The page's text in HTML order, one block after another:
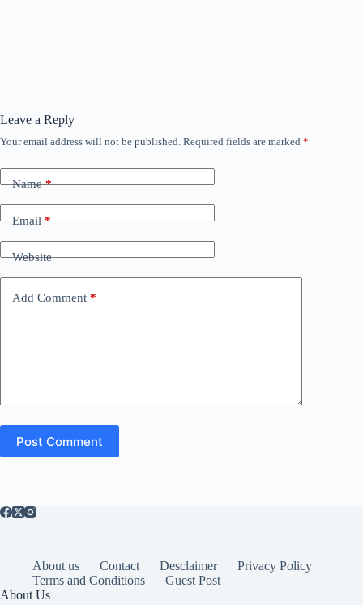
Leave a Reply
Your email address will not be published. Required fields are marked *
Name*
Email*
Website
Add Comment *
Post Comment
About us Contact Desclaimer
Privacy Policy
Terms and Conditions
Guest Post
About Us